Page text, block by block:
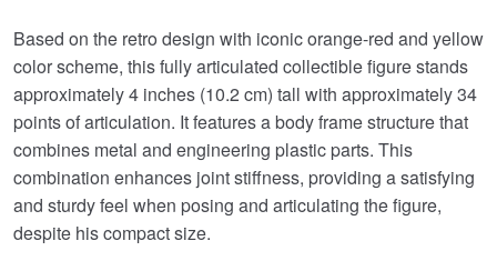
Based on the retro design with iconic orange-red and yellow
color scheme, this fully articulated collectible figure stands
approximately 4 inches (10.2 cm) tall with approximately 34
points of articulation. It features a body frame structure that
combines metal and engineering plastic parts. This
combination enhances joint stiffness, providing a satisfying
and sturdy feel when posing and articulating the figure,
despite his compact size.